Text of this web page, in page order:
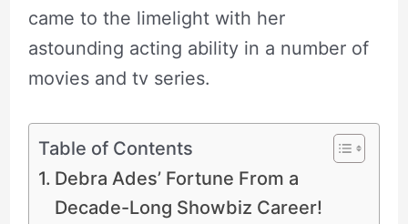
came to the limelight with her
astounding acting ability in a number of
movies and tv series.
Table of Contents
Debra Ades’ Fortune From a
Decade-Long Showbiz Career!